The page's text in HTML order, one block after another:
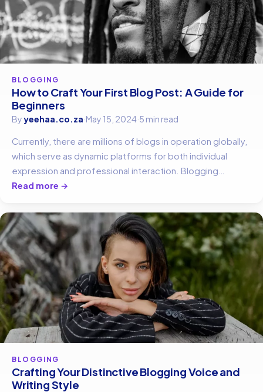
BLOGGING
How to Craft Your First Blog Post: A Guide for
Beginners
Byyeehaa.co.za·May 15, 2024·5 min read
Currently, there are millions of blogs in operation globally,
which serve as dynamic platforms for both individual
expression and professional interaction. Blogging…
Read more →
BLOGGING
Crafting Your Distinctive Blogging Voice and
Writing Style